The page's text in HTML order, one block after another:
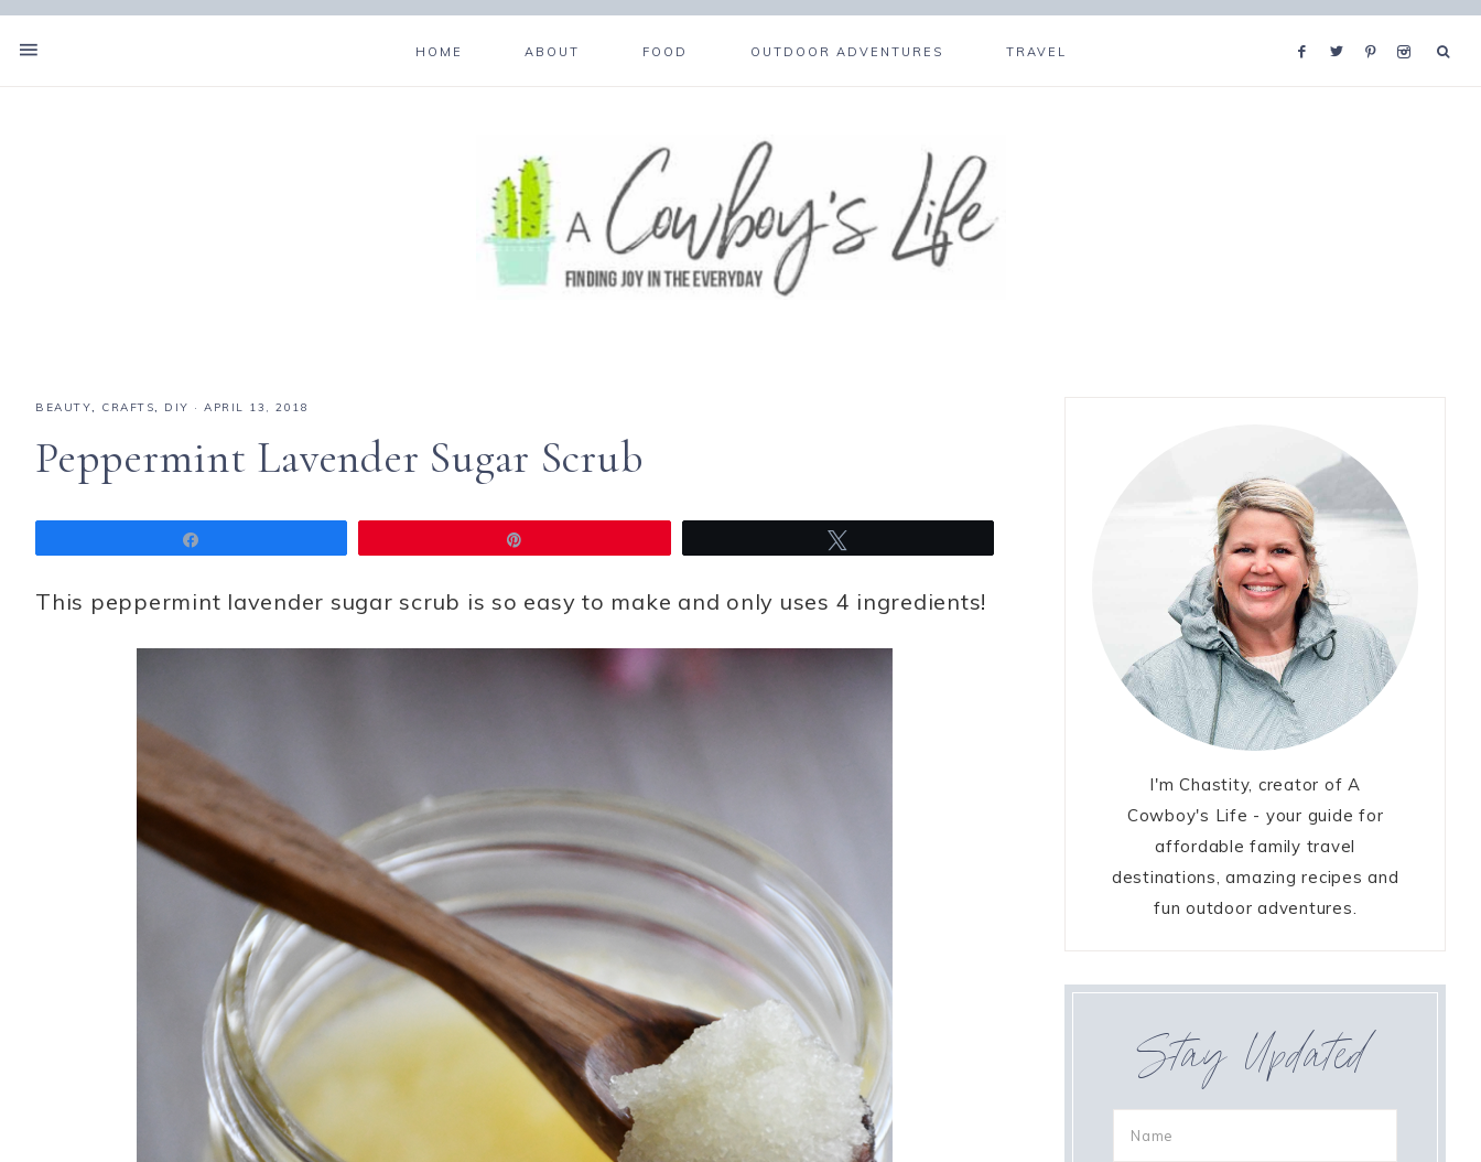
HOME ABOUT FOOD OUTDOOR ADVENTURES TRAVEL
BEAUTY, CRAFTS, DIY · APRIL 13, 2018
Peppermint Lavender Sugar Scrub
This peppermint lavender sugar scrub is so easy to make and only uses 4 ingredients!
I'm Chastity, creator of A
Cowboy's Life - your guide for
affordable family travel
destinations, amazing recipes and
fun outdoor adventures.
Stay Updated